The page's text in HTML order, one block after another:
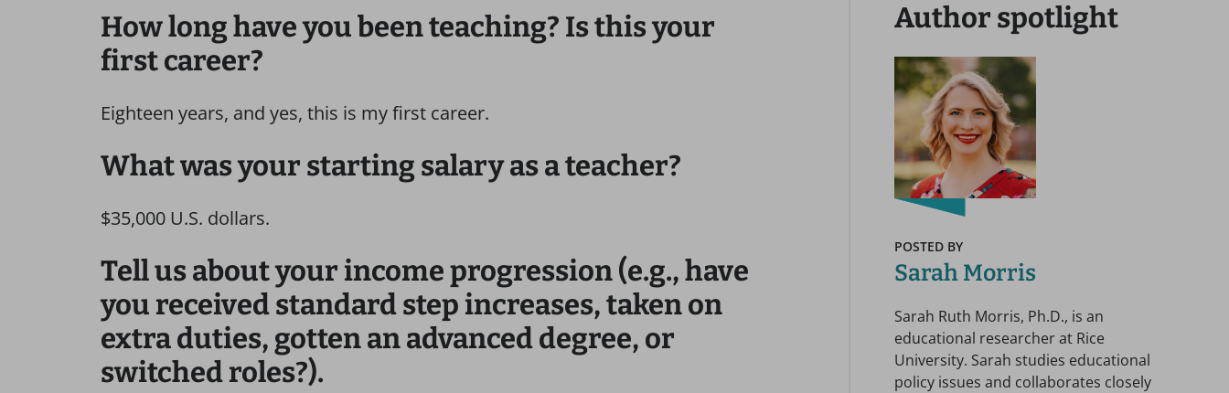
How long have you been teaching? Is this your
first career?
Eighteen years, and yes, this is my first career.
What was your starting salary as a teacher?
$35,000 U.S. dollars.
Tell us about your income progression (e.g., have
you received standard step increases, taken on
extra duties, gotten an advanced degree, or
switched roles?).
Author spotlight
POSTED BY
Sarah Morris
Sarah Ruth Morris, Ph.D., is an
educational researcher at Rice
University. Sarah studies educational
policy issues and collaborates closely